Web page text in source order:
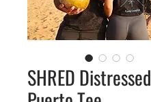
SHRED Distressed